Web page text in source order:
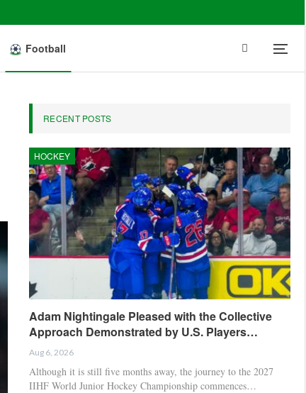
Football
RECENT POSTS
HOCKEY
Adam Nightingale Pleased with the Collective
Approach Demonstrated by U.S. Players…
Aug 6, 2026
Although it is still five months away, the journey to the 2027
IIHF World Junior Hockey Championship commences…